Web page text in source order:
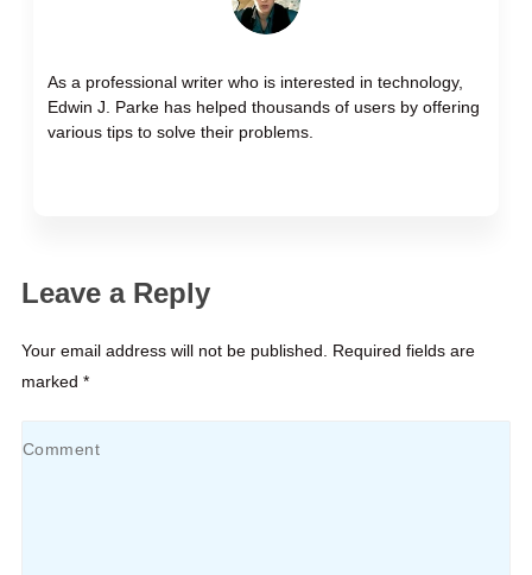
As a professional writer who is interested in technology,
Edwin J. Parke has helped thousands of users by offering
various tips to solve their problems.
Leave a Reply
Your email address will not be published. Required fields are
marked *